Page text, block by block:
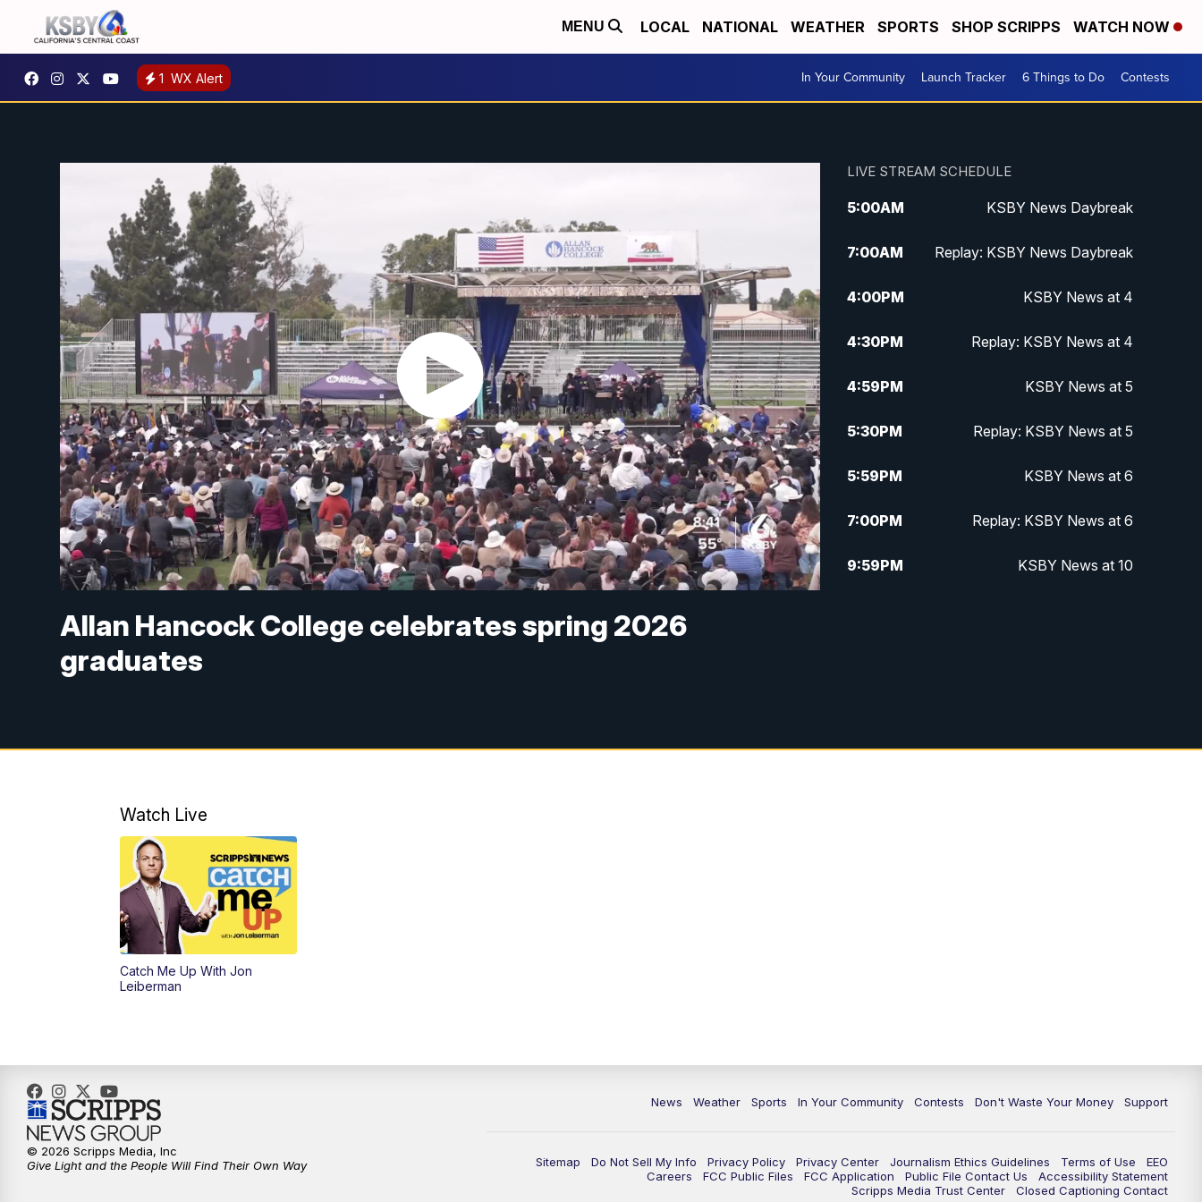
MENU LOCAL NATIONAL WEATHER SPORTS SHOP SCRIPPS WATCH NOW
1 WX Alert In Your Community Launch Tracker 6 Things to Do Contests
Allan Hancock College celebrates spring 2026
graduates
LIVE STREAM SCHEDULE
5:00AM KSBY News Daybreak
7:00AM Replay: KSBY News Daybreak
4:00PM KSBY News at 4
4:30PM Replay: KSBY News at 4
4:59PM KSBY News at 5
5:30PM Replay: KSBY News at 5
5:59PM KSBY News at 6
7:00PM Replay: KSBY News at 6
9:59PM KSBY News at 10
Watch Live
Catch Me Up With Jon
Leiberman
News Weather Sports In Your Community Contests Don't Waste Your Money Support
Sitemap Do Not Sell My Info Privacy Policy Privacy Center Journalism Ethics Guidelines Terms of Use
EEO
Careers
FCC Public Files FCC Application Public File Contact Us
Accessibility Statement
Scripps Media Trust Center
Closed Captioning Contact
© 2026 Scripps Media, Inc
Give Light and the People Will Find Their Own Way